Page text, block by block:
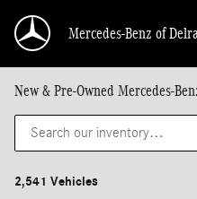
Mercedes-Benz of
New & Pre-Owned Mercedes-
2,541 Vehicles